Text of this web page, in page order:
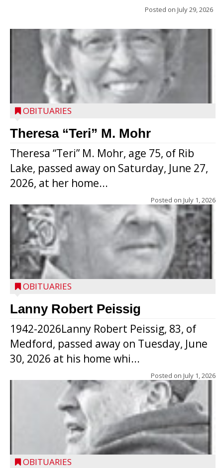
Posted on July 29, 2026
OBITUARIES
Theresa “Teri” M. Mohr
Theresa “Teri” M. Mohr, age 75, of Rib
Lake, passed away on Saturday, June 27,
2026, at her home...
Posted on July 1, 2026
OBITUARIES
Lanny Robert Peissig
1942-2026Lanny Robert Peissig, 83, of
Medford, passed away on Tuesday, June
30, 2026 at his home whi...
Posted on July 1, 2026
OBITUARIES